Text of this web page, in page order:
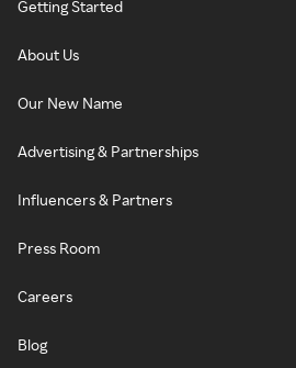
Getting Started
About Us
Our New Name
Advertising & Partnerships
Influencers & Partners
Press Room
Careers
Blog